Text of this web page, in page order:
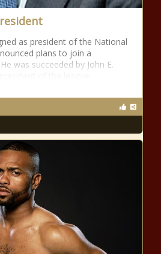
as president of the National
plans to join a
was succeeded by John E.